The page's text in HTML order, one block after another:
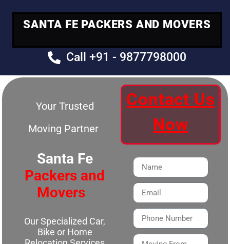
SANTA FE PACKERS AND MOVERS
Call +91 - 9877798000
Your Trusted
Moving Partner
Santa Fe
Packers and
Movers
Our Specialized Car,
Bike or Home
Contact Us
Now